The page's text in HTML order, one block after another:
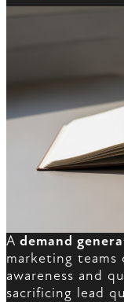
A demand
marketing
awareness and
sacrificing lead